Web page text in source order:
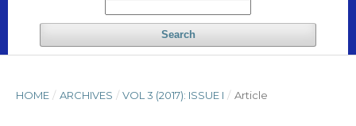
Search
HOME / ARCHIVES / VOL 3 (2017): ISSUE I / Article